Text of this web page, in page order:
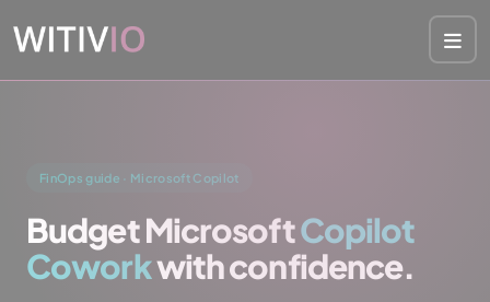
FinOps guide · Microsoft Copilot
Budget MicrosoftCopilot
Coworkwith confidence.